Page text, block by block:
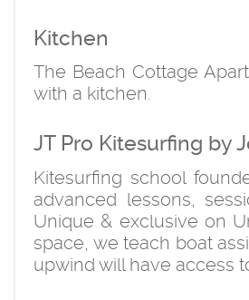
Kitchen
The Beach Cottage
with a kitchen.
JT Pro Kitesurfing by
Kitesurfing school
advanced lessons,
Unique & exclusive on
space, we teach boat
upwind will have access